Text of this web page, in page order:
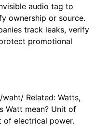
audio tag to
ownership or source.
track leaks, verify
promotional
Related: Watts,
Watt mean? Unit of
of electrical power.